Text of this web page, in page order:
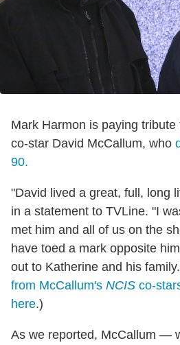
Mark Harmon is paying
co-star David McCallum, who
90.
"David lived a great, full, long
in a statement to TVLine. "I
met him and all of us on the
have toed a mark opposite
out to Katherine and his
from McCallum's NCIS co-
here.)
As we reported, McCallum —